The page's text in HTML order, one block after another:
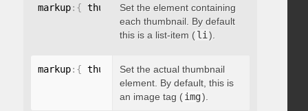
markup: { thumbnailContainer: "string"
Set the element containing
each thumbnail. By default
this is a list-item ( li).
markup: { thumbnailElement: "string"
Set the actual thumbnail
element. By default, this is
an image tag ( img).